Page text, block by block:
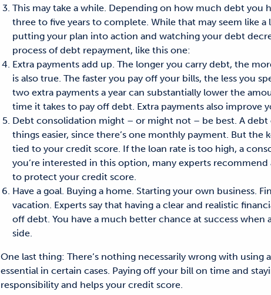
This may take a while. Depending on how much debt you
three to five years to complete. While that may seem like
putting your plan into action and watching your debt
process of debt repayment, like this one:
Extra payments add up. The longer you carry debt, the
is also true. The faster you pay off your bills, the less you
two extra payments a year can substantially lower the
time it takes to pay off debt. Extra payments also improve
Debt consolidation might – or might not – be best. A
things easier, since there’s one monthly payment. But the
tied to your credit score. If the loan rate is too high, a
you’re interested in this option, many experts
to protect your credit score.
Have a goal. Buying a home. Starting your own business.
vacation. Experts say that having a clear and realistic
off debt. You have a much better chance at success
side.
One last thing: There’s nothing necessarily wrong with using
essential in certain cases. Paying off your bill on time and
responsibility and helps your credit score.